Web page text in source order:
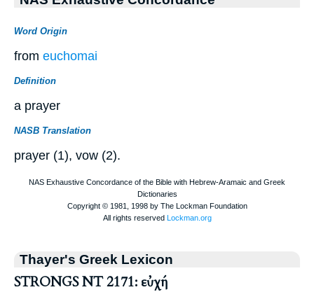
Word Origin
from euchomai
Definition
a prayer
NASB Translation
prayer (1), vow (2).
Thayer's Greek Lexicon
STRONGS NT 2171: εὐχή